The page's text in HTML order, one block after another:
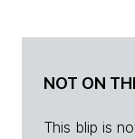
NOT ON
This blip is